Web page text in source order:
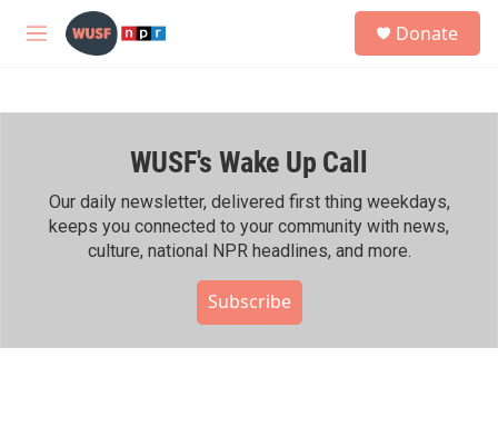
Skip to main content
M
h
Donate
WUSF's Wake Up Call
Our daily newsletter, delivered first thing weekdays,
keeps you connected to your community with news,
culture, national NPR headlines, and more.
Subscribe